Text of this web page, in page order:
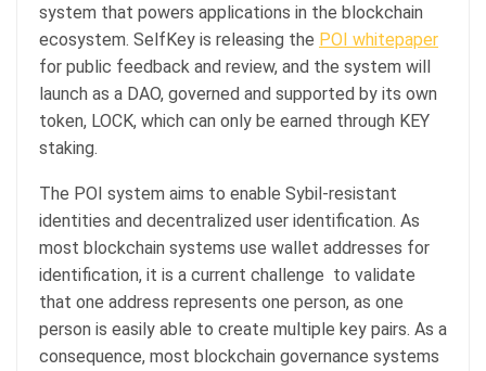
system that powers applications in the blockchain
ecosystem. SelfKey is releasing the POI whitepaper
for public feedback and review, and the system will
launch as a DAO, governed and supported by its own
token, LOCK, which can only be earned through KEY
staking.
The POI system aims to enable Sybil-resistant
identities and decentralized user identification. As
most blockchain systems use wallet addresses for
identification, it is a current challenge to validate
that one address represents one person, as one
person is easily able to create multiple key pairs. As a
consequence, most blockchain governance systems